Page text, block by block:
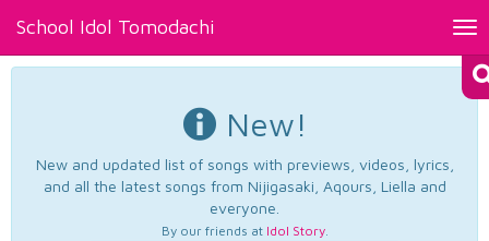
School Idol Tomodachi
New!
New and updated list of songs with previews, videos, lyrics,
and all the latest songs from Nijigasaki, Aqours, Liella and
everyone.
By our friends at Idol Story.